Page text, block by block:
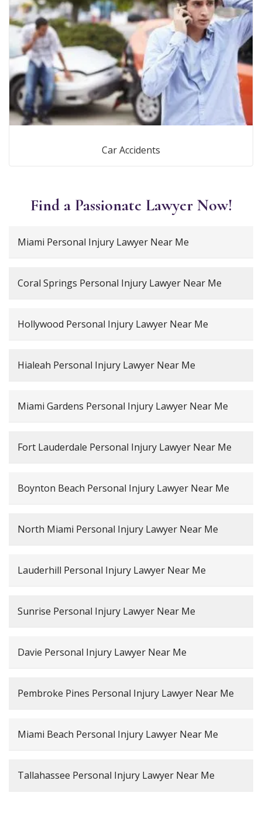
Car Accidents
Find a Passionate Lawyer Now!
Miami Personal Injury Lawyer Near Me
Coral Springs Personal Injury Lawyer Near Me
Hollywood Personal Injury Lawyer Near Me
Hialeah Personal Injury Lawyer Near Me
Miami Gardens Personal Injury Lawyer Near Me
Fort Lauderdale Personal Injury Lawyer Near Me
Boynton Beach Personal Injury Lawyer Near Me
North Miami Personal Injury Lawyer Near Me
Lauderhill Personal Injury Lawyer Near Me
Sunrise Personal Injury Lawyer Near Me
Davie Personal Injury Lawyer Near Me
Pembroke Pines Personal Injury Lawyer Near Me
Miami Beach Personal Injury Lawyer Near Me
Tallahassee Personal Injury Lawyer Near Me